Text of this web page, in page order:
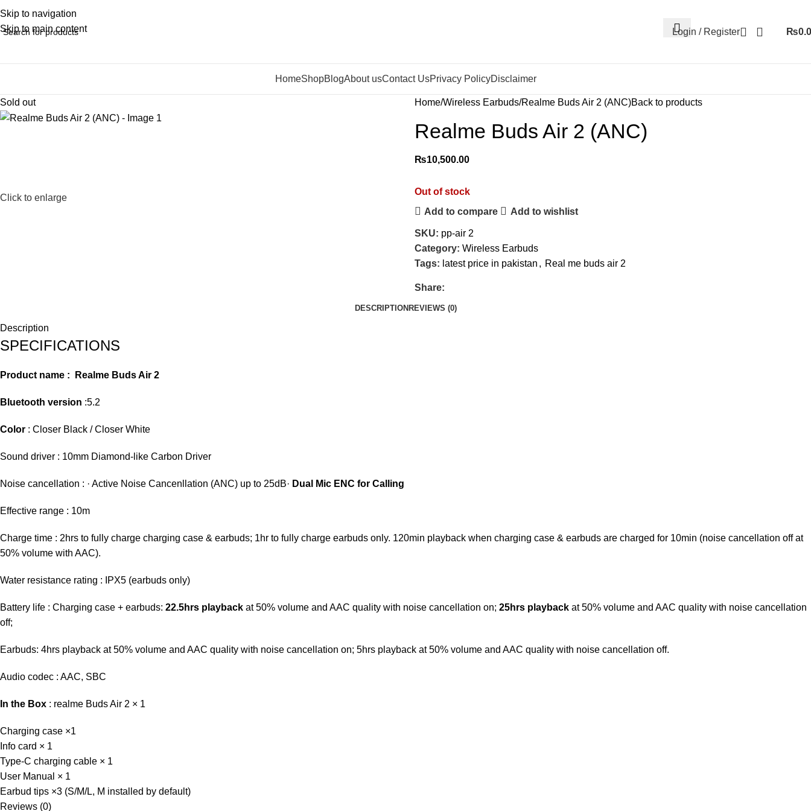
Skip to navigation
Skip to main content
Login / Register ₨
HomeShopBlogAbout usContact UsPrivacy PolicyDisclaimer
Sold out
Click to enlarge
Home Wireless Earbuds Realme Buds Air 2 (ANC)Back to products
Realme Buds Air 2 (ANC)
₨10,500.00
Out of stock
Add to compare
Add to wishlist
SKU: pp-air 2
Category: Wireless Earbuds
Tags: latest price in pakistan , Real me buds air 2
Share:
DESCRIPTIONREVIEWS (0)
Description
SPECIFICATIONS
Product name : Realme Buds Air 2
Bluetooth version :5.2
Color : Closer Black / Closer White
Sound driver : 10mm Diamond-like Carbon Driver
Noise cancellation : · Active Noise Cancenllation (ANC) up to 25dB· Dual Mic ENC for Calling
Effective range : 10m
Charge time : 2hrs to fully charge charging case & earbuds; 1hr to fully charge earbuds only. 120min playback when charging case & earbuds are charged for 10min (noise cancellation off at
50% volume with AAC).
Water resistance rating : IPX5 (earbuds only)
Battery life : Charging case + earbuds: 22.5hrs playback at 50% volume and AAC quality with noise cancellation on; 25hrs playback at 50% volume and AAC quality with noise cancellation
off;
Earbuds: 4hrs playback at 50% volume and AAC quality with noise cancellation on; 5hrs playback at 50% volume and AAC quality with noise cancellation off.
Audio codec : AAC, SBC
In the Box : realme Buds Air 2 × 1
Charging case ×1
Info card × 1
Type-C charging cable × 1
User Manual × 1
Earbud tips ×3 (S/M/L, M installed by default)
Reviews (0)